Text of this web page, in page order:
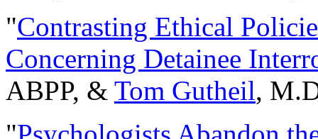
"Contrasting Ethical
Concerning Detainee
ABPP, & Tom Gutheil,